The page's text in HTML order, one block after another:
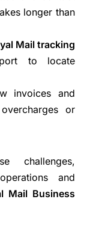
longer than
Mail tracking
to locate
invoices and
or
challenges,
and
Mail Business